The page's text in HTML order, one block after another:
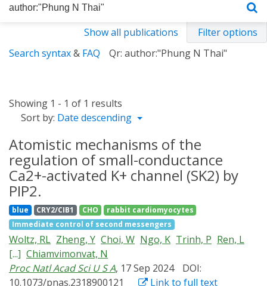
Show all publications
Filter options
Search syntax& FAQ Qr: author:"Phung N Thai"
Showing 1 - 1 of 1 results
Sort by: Date descending
Atomistic mechanisms of the
regulation of small-conductance
Ca2+-activated K+ channel (SK2) by
PIP2.
blue CRY2/CIB1 CHO
rabbit cardiomyocytes
Immediate control of second messengers
Woltz, RL Zheng, Y Choi, W Ngo, K Trinh, P Ren, L
[...] Chiamvimonvat, N
Proc Natl Acad Sci U S A, 17 Sep 2024
DOI:
10.1073/pnas.2318900121
Link to full text